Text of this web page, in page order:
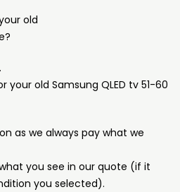
old
old Samsung QLED tv 51-60
as we always pay what we
you see in our quote (if it
you selected).